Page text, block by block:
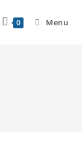
0 Menu